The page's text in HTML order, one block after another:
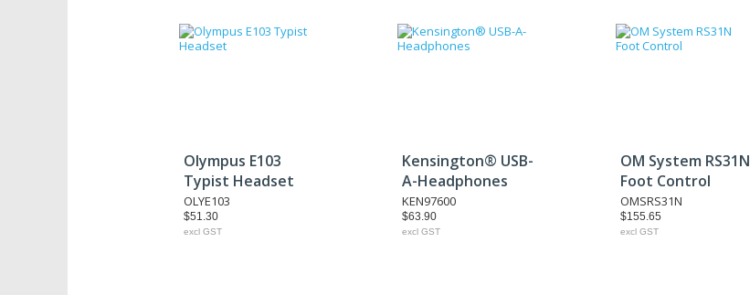
Olympus E103
Typist Headset
OLYE103
$51.30
excl GST
Kensington® USB-
A-Headphones
KEN97600
$63.90
excl GST
OM System RS31N
Foot Control
OMSRS31N
$155.65
excl GST